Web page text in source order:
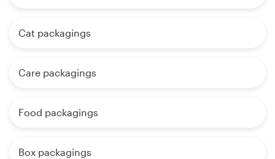
Cat packagings
Care packagings
Food packagings
Box packagings